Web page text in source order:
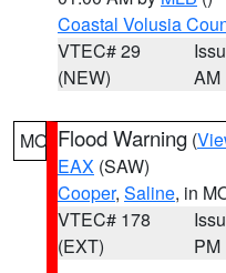
Coastal Volusia
VTEC# 29
(NEW)
AM
MO Flood Warning (
EAX (SAW)
Cooper, Saline, in
VTEC# 178
(EXT)
PM